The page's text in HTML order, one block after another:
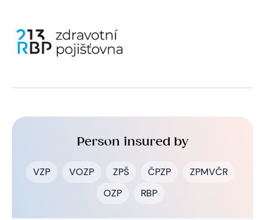
Person insured by
VZP VOZP ZPŠ ČPZP
ZPMVČR
OZP
RBP